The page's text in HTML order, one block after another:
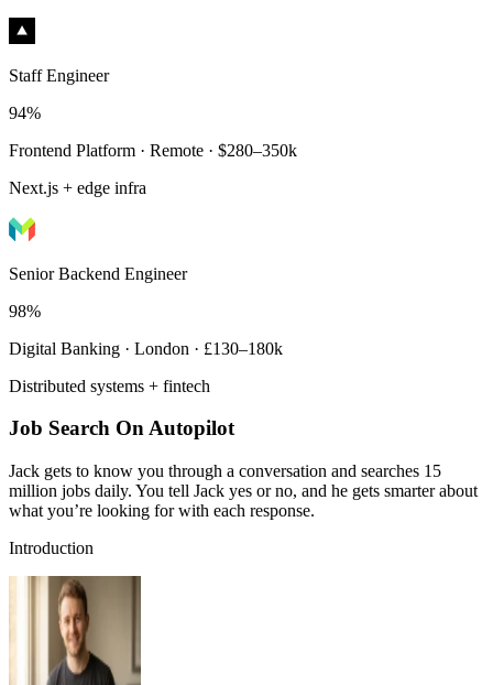
Staff Engineer
94%
Frontend Platform · Remote · $280–350k
Next.js + edge infra
Senior Backend Engineer
98%
Digital Banking · London · £130–180k
Distributed systems + fintech
Job Search On Autopilot
Jack gets to know you through a conversation and searches 15
million jobs daily. You tell Jack yes or no, and he gets smarter about
what you’re looking for with each response.
Introduction